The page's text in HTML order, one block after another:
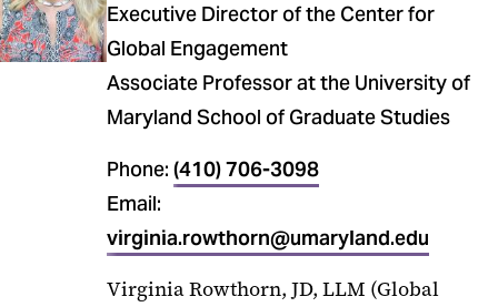
Executive Director of the Center for
Global Engagement
Associate Professor at the University of
Maryland School of Graduate Studies
Phone: (410) 706-3098
Email:
virginia.rowthorn@umaryland.edu
Virginia Rowthorn, JD, LLM (Global